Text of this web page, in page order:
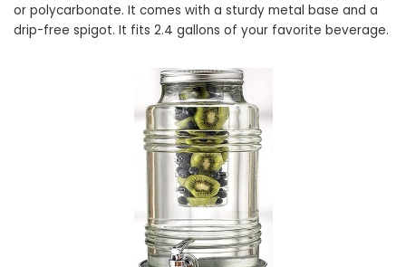
or polycarbonate. It comes with a sturdy metal base and a
drip-free spigot. It fits 2.4 gallons of your favorite beverage.